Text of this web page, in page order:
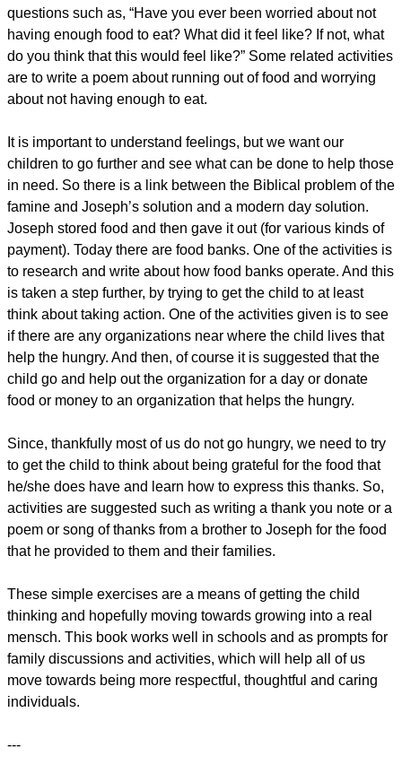
questions such as, “Have you ever been worried about not
having enough food to eat? What did it feel like? If not, what
do you think that this would feel like?” Some related activities
are to write a poem about running out of food and worrying
about not having enough to eat.
It is important to understand feelings, but we want our
children to go further and see what can be done to help those
in need. So there is a link between the Biblical problem of the
famine and Joseph’s solution and a modern day solution.
Joseph stored food and then gave it out (for various kinds of
payment). Today there are food banks. One of the activities is
to research and write about how food banks operate. And this
is taken a step further, by trying to get the child to at least
think about taking action. One of the activities given is to see
if there are any organizations near where the child lives that
help the hungry. And then, of course it is suggested that the
child go and help out the organization for a day or donate
food or money to an organization that helps the hungry.
Since, thankfully most of us do not go hungry, we need to try
to get the child to think about being grateful for the food that
he/she does have and learn how to express this thanks. So,
activities are suggested such as writing a thank you note or a
poem or song of thanks from a brother to Joseph for the food
that he provided to them and their families.
These simple exercises are a means of getting the child
thinking and hopefully moving towards growing into a real
mensch. This book works well in schools and as prompts for
family discussions and activities, which will help all of us
move towards being more respectful, thoughtful and caring
individuals.
---